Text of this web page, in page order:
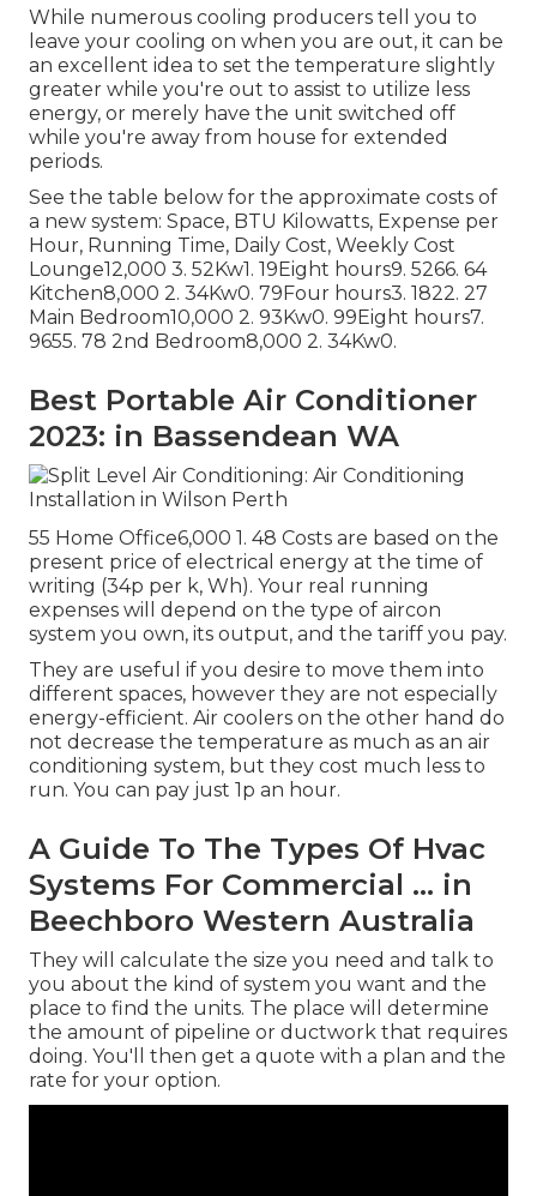
While numerous cooling producers tell you to
leave your cooling on when you are out, it can be
an excellent idea to set the temperature slightly
greater while you're out to assist to utilize less
energy, or merely have the unit switched off
while you're away from house for extended
periods.
See the table below for the approximate costs of
a new system: Space, BTU Kilowatts, Expense per
Hour, Running Time, Daily Cost, Weekly Cost
Lounge12,000 3. 52Kw1. 19Eight hours9. 5266. 64
Kitchen8,000 2. 34Kw0. 79Four hours3. 1822. 27
Main Bedroom10,000 2. 93Kw0. 99Eight hours7.
9655. 78 2nd Bedroom8,000 2. 34Kw0.
Best Portable Air Conditioner
2023: in Bassendean WA
55 Home Office6,000 1. 48 Costs are based on the
present price of electrical energy at the time of
writing (34p per k, Wh). Your real running
expenses will depend on the type of aircon
system you own, its output, and the tariff you pay.
They are useful if you desire to move them into
different spaces, however they are not especially
energy-efficient. Air coolers on the other hand do
not decrease the temperature as much as an air
conditioning system, but they cost much less to
run. You can pay just 1p an hour.
A Guide To The Types Of Hvac
Systems For Commercial ... in
Beechboro Western Australia
They will calculate the size you need and talk to
you about the kind of system you want and the
place to find the units. The place will determine
the amount of pipeline or ductwork that requires
doing. You'll then get a quote with a plan and the
rate for your option.